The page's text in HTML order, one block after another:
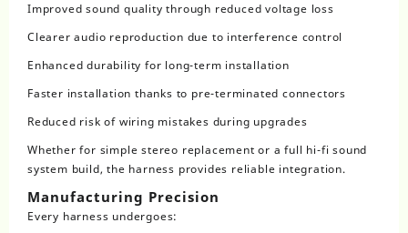
Improved sound quality through reduced voltage loss
Clearer audio reproduction due to interference control
Enhanced durability for long-term installation
Faster installation thanks to pre-terminated connectors
Reduced risk of wiring mistakes during upgrades
Whether for simple stereo replacement or a full hi-fi sound
system build, the harness provides reliable integration.
Manufacturing Precision
Every harness undergoes: